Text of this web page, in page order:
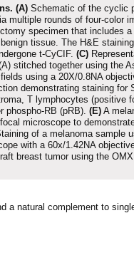
(A)Schematic of the cyclic
multiple rounds of four-color
specimen that includes a
tissue. The H&E
t-CyCIF. (C)
stitched together using the
using a 20X/0.8NA
demonstrating staining for
T lymphocytes (positive
phospho-RB (pRB). (E)A
microscope to
of a melanoma sample
with a 60x/1.42NA
breast tumor using the
a natural complement to